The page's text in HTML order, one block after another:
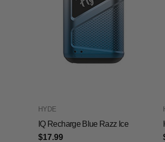
HYDE
IQ Recharge Blue Razz Ice
$17.99